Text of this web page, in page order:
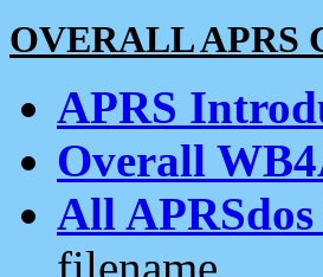
OVERALL APRS
APRS
Overall
All
filename.